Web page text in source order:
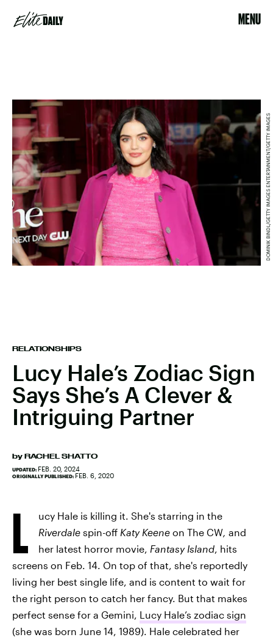
MENU
RELATIONSHIPS
Lucy Hale’s Zodiac Sign
Says She’s A Clever &
Intriguing Partner
by RACHEL SHATTO
UPDATED: FEB. 20, 2024
ORIGINALLY PUBLISHED: FEB. 6, 2020
DOMINIK BINDL/GETTY IMAGES ENTERTAINMENT/GETTY IMAGES
L
ucy Hale is killing it. She's starring in the
Riverdale spin-off Katy Keene on The CW, and
her latest horror movie, Fantasy Island, hits
screens on Feb. 14. On top of that, she's reportedly
living her best single life, and is content to wait for
the right person to catch her fancy. But that makes
perfect sense for a Gemini, Lucy Hale’s zodiac sign
(she was born June 14, 1989). Hale celebrated her